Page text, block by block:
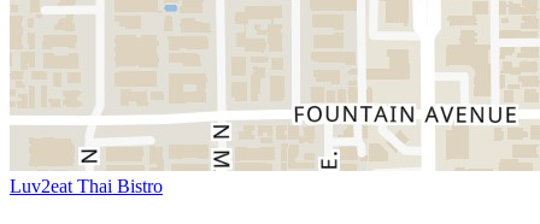
Luv2eat Thai Bistro